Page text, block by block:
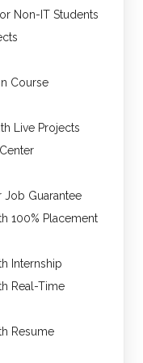
Non-IT Students
Course
Live Projects
Job Guarantee
100% Placement
Internship
Real-Time
Resume